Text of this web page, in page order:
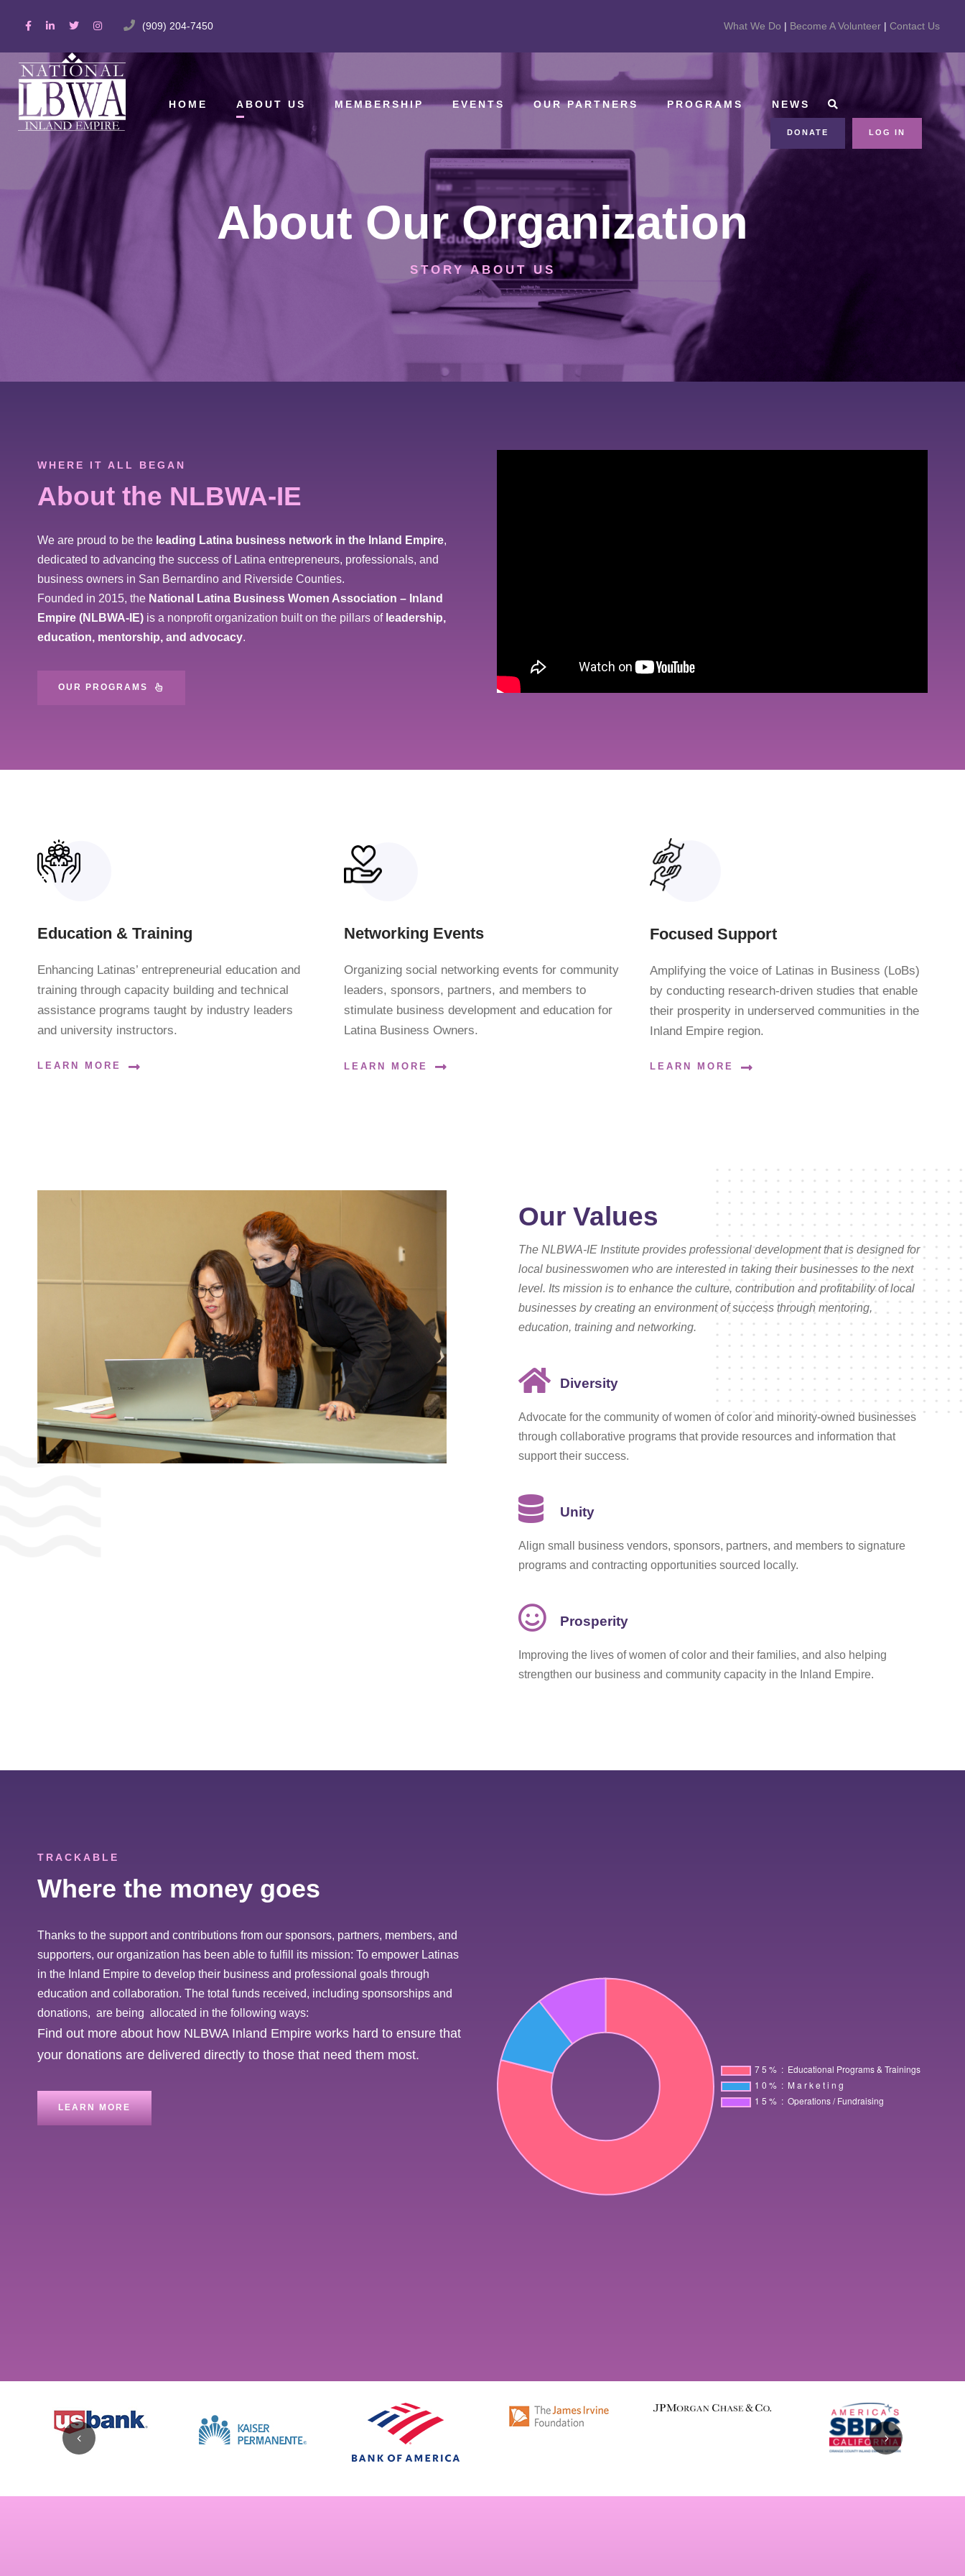
(909) 204-7450 What We Do | Become A Volunteer | Contact Us
HOME ABOUT US MEMBERSHIP EVENTS OUR PARTNERS PROGRAMS NEWS
DONATE LOG IN
About Our Organization
STORY ABOUT US
WHERE IT ALL BEGAN
About the NLBWA-IE
We are proud to be the leading Latina business network in the Inland Empire,
dedicated to advancing the success of Latina entrepreneurs, professionals, and
business owners in San Bernardino and Riverside Counties.
Founded in 2015, the National Latina Business Women Association – Inland
Empire (NLBWA-IE) is a nonprofit organization built on the pillars of leadership,
education, mentorship, and advocacy.
OUR PROGRAMS
Education & Training
Enhancing Latinas’ entrepreneurial education and
training through capacity building and technical
assistance programs taught by industry leaders
and university instructors.
LEARN MORE
Networking Events
Organizing social networking events for community
leaders, sponsors, partners, and members to
stimulate business development and education for
Latina Business Owners.
LEARN MORE
Focused Support
Amplifying the voice of Latinas in Business (LoBs)
by conducting research-driven studies that enable
their prosperity in underserved communities in the
Inland Empire region.
LEARN MORE
Our Values
The NLBWA-IE Institute provides professional development that is designed for
local businesswomen who are interested in taking their businesses to the next
level. Its mission is to enhance the culture, contribution and profitability of local
businesses by creating an environment of success through mentoring,
education, training and networking.
Diversity
Advocate for the community of women of color and minority-owned businesses
through collaborative programs that provide resources and information that
support their success.
Unity
Align small business vendors, sponsors, partners, and members to signature
programs and contracting opportunities sourced locally.
Prosperity
Improving the lives of women of color and their families, and also helping
strengthen our business and community capacity in the Inland Empire.
TRACKABLE
Where the money goes
Thanks to the support and contributions from our sponsors, partners, members, and
supporters, our organization has been able to fulfill its mission: To empower Latinas
in the Inland Empire to develop their business and professional goals through
education and collaboration. The total funds received, including sponsorships and
donations, are being allocated in the following ways:
Find out more about how NLBWA Inland Empire works hard to ensure that
your donations are delivered directly to those that need them most.
LEARN MORE